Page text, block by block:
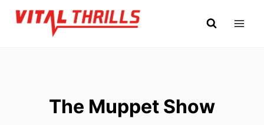
Skip
The Muppet Show